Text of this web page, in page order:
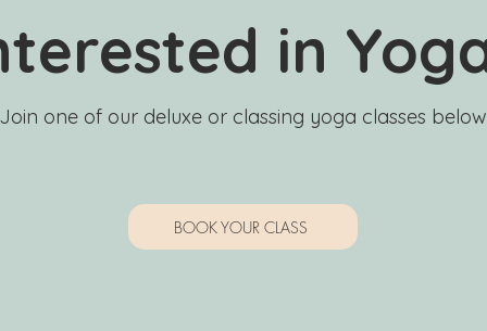
in
Join one of our deluxe or classing yoga classes below
BOOK YOUR CLASS